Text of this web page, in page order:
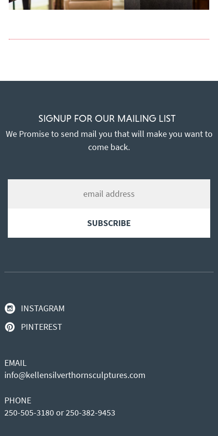
SIGNUP FOR OUR MAILING LIST
We Promise to send mail you that will make you want to
come back.
INSTAGRAM
PINTEREST
EMAIL
info@kellensilverthornsculptures.com
PHONE
250-505-3180 or 250-382-9453